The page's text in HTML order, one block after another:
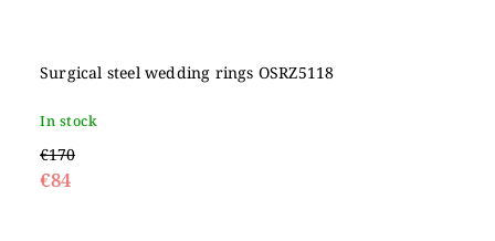
Surgical steel wedding rings OSRZ5118
In stock
€170
€84